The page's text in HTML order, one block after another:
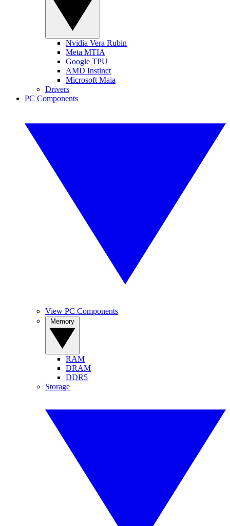
Nvidia Vera Rubin
Meta MTIA
Google TPU
AMD Instinct
Microsoft Maia
Drivers
PC Components
View PC Components
RAM
DRAM
DDR5
Storage